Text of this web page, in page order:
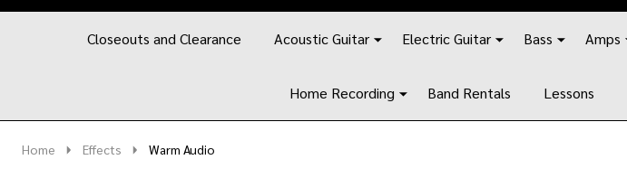
Closeouts and Clearance Acoustic Guitar Electric Guitar Bass Amps
Home Recording Band Rentals Lessons
Home Effects Warm Audio